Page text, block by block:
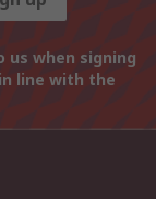
us when signing
line with the